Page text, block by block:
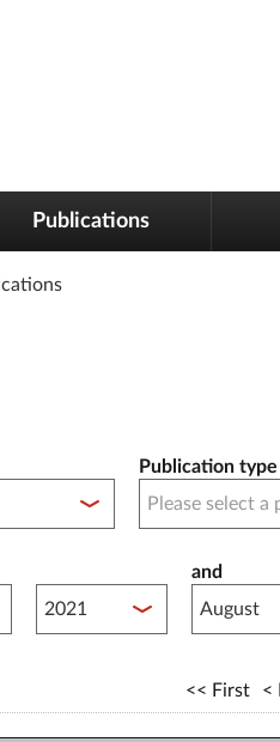
Publications
Publication type
Published between year start
and
First